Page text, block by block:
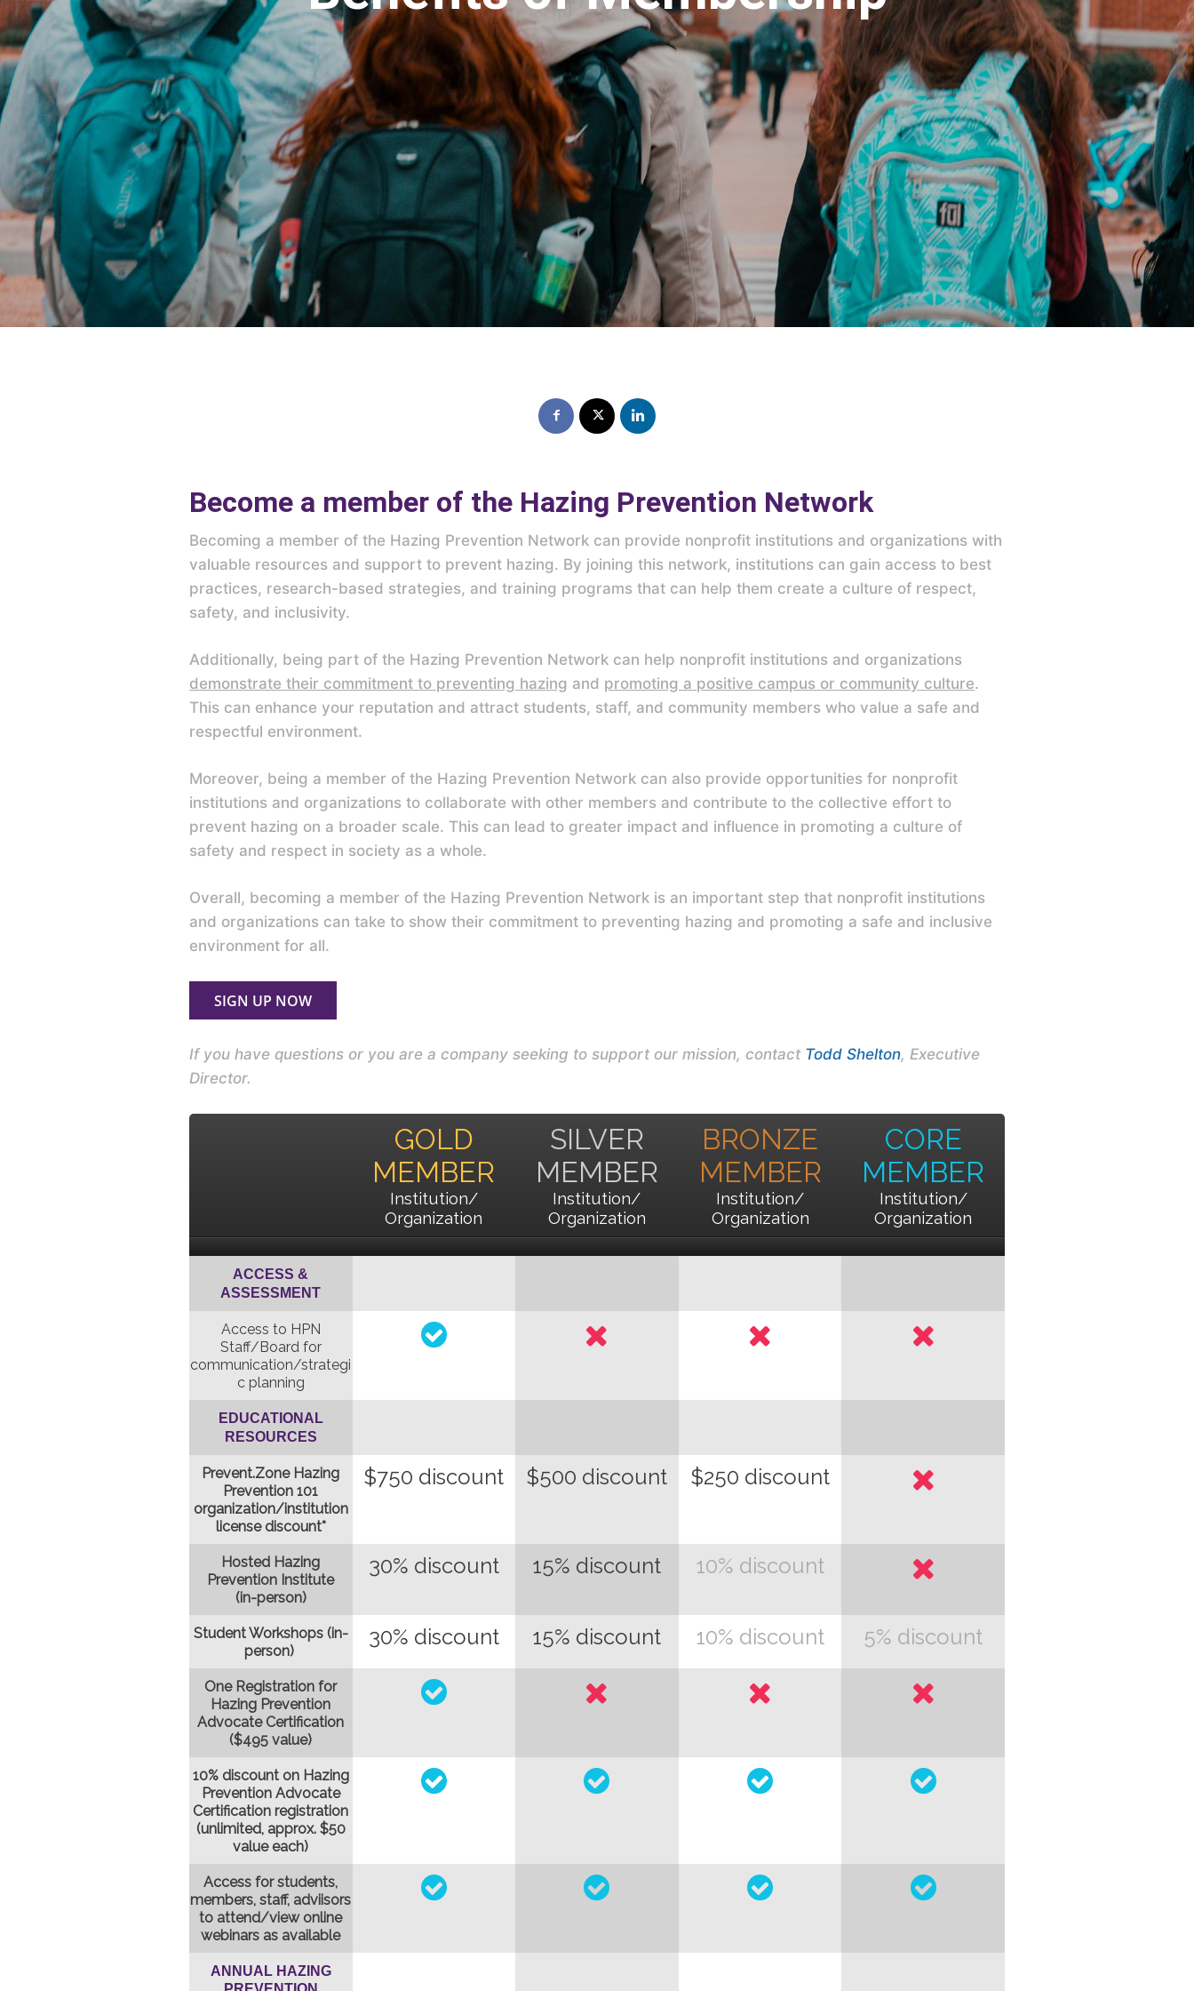
Become a member of the Hazing Prevention Network
Becoming a member of the Hazing Prevention Network can provide nonprofit institutions and organizations with
valuable resources and support to prevent hazing. By joining this network, institutions can gain access to best
practices, research-based strategies, and training programs that can help them create a culture of respect,
safety, and inclusivity.
Additionally, being part of the Hazing Prevention Network can help nonprofit institutions and organizations
demonstrate their commitment to preventing hazing and promoting a positive campus or community culture.
This can enhance your reputation and attract students, staff, and community members who value a safe and
respectful environment.
Moreover, being a member of the Hazing Prevention Network can also provide opportunities for nonprofit
institutions and organizations to collaborate with other members and contribute to the collective effort to
prevent hazing on a broader scale. This can lead to greater impact and influence in promoting a culture of
safety and respect in society as a whole.
Overall, becoming a member of the Hazing Prevention Network is an important step that nonprofit institutions
and organizations can take to show their commitment to preventing hazing and promoting a safe and inclusive
environment for all.
SIGN UP NOW
If you have questions or you are a company seeking to support our mission, contact Todd Shelton, Executive
Director.
ACCESS &
ASSESSMENT
Access to HPN
Staff/Board for
communication/strategi
c planning
EDUCATIONAL
RESOURCES
Prevent.Zone Hazing
Prevention 101
organization/institution
license discount*
Hosted Hazing
Prevention Institute
(in-person)
Student Workshops (in-
person)
One Registration for
Hazing Prevention
Advocate Certification
($495 value)
10% discount on Hazing
Prevention Advocate
Certification registration
(unlimited, approx. $50
value each)
Access for students,
members, staff, adviisors
to attend/view online
webinars as available
ANNUAL HAZING
GOLD
MEMBER
Institution/
Organization
$750 discount
30% discount
30% discount
SILVER
MEMBER
Institution/
Organization
$500 discount
15% discount
15% discount
BRONZE
MEMBER
Institution/
Organization
$250 discount
10% discount
10% discount
CORE
MEMBER
Institution/
Organization
5% discount